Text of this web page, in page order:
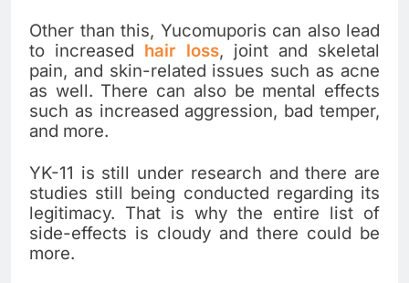
Other than this, Yucomuporis can also lead
to increased hair loss, joint and skeletal
pain, and skin-related issues such as acne
as well. There can also be mental effects
such as increased aggression, bad temper,
and more.
YK-11 is still under research and there are
studies still being conducted regarding its
legitimacy. That is why the entire list of
side-effects is cloudy and there could be
more.